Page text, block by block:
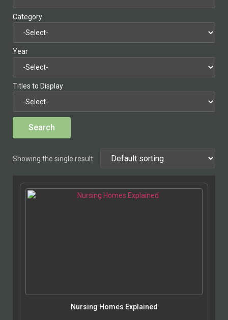
Category
Year
Titles to Display
Showing the single result
Nursing Homes Explained